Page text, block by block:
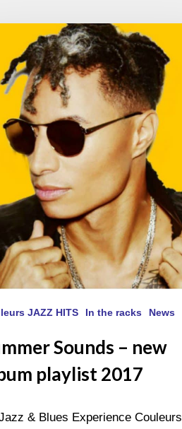
JAZZ HITS In the racks News
Sounds – new
playlist 2017
& Blues Experience Couleurs